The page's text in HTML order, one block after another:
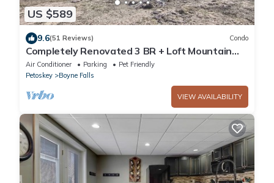
US $589
9.6(51 Reviews) Condo
Completely Renovated 3 BR + Loft Mountain
Villa - 2nd Floor
Air Conditioner Parking
Pet Friendly
Petoskey
Boyne Falls
VIEW AVAILABILITY